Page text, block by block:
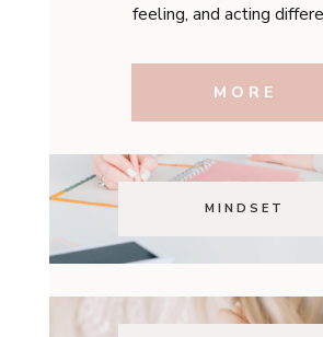
feeling, and acting
MORE
MINDSET